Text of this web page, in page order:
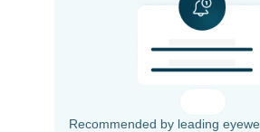
Recommended by leading